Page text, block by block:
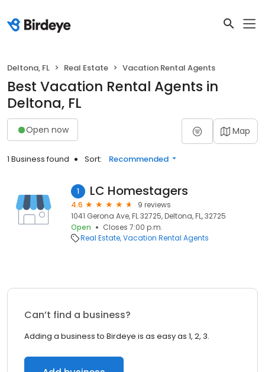
Deltona, FL Real Estate Vacation Rental Agents
Best Vacation Rental Agents in
Deltona, FL
Open now Map
1 Business found Sort: Recommended
1 LC Homestagers
4.6
9 reviews
1041 Gerona Ave, FL 32725, Deltona, FL, 32725
Open
Closes 7:00 p.m.
Real Estate Vacation Rental Agents
Can’t find a business?
Adding a business to Birdeye is as easy as 1, 2, 3.